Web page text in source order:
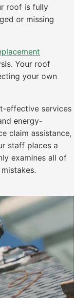
roof is fully
or missing
Your roof
your own
effective services
energy-
claim assistance,
staff places a
examines all of